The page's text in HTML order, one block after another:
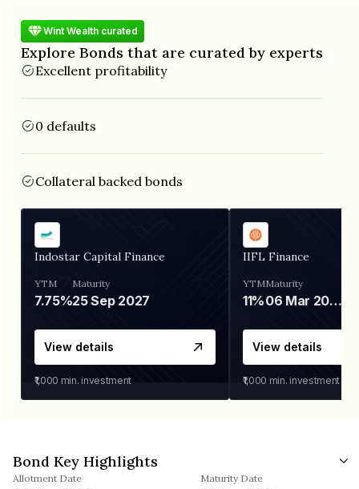
Wint Wealth curated
Explore Bonds that are curated by experts
Excellent profitability
0 defaults
Collateral backed bonds
Indostar Capital Finance
YTM
7.75%
Maturity
25 Sep 2027
View details
₹1,000 min. investment
IIFL Finance
YTM
11%
Maturity
06 Mar 2028
View details
₹1,000 min. investment
Bond Key Highlights
Allotment Date Maturity Date